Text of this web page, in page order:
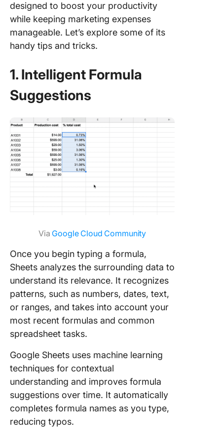
designed to boost your productivity
while keeping marketing expenses
manageable. Let’s explore some of its
handy tips and tricks.
1. Intelligent Formula
Suggestions
Via Google Cloud Community
Once you begin typing a formula,
Sheets analyzes the surrounding data to
understand its relevance. It recognizes
patterns, such as numbers, dates, text,
or ranges, and takes into account your
most recent formulas and common
spreadsheet tasks.
Google Sheets uses machine learning
techniques for contextual
understanding and improves formula
suggestions over time. It automatically
completes formula names as you type,
reducing typos.